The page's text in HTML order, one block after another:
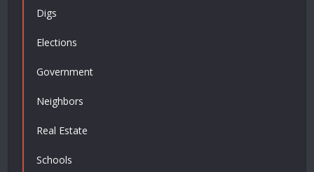
Digs
Elections
Government
Neighbors
Real Estate
Schools